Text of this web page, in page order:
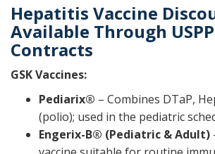
Hepatitis Vaccine
Available Through
Contracts
GSK Vaccines:
Pediarix® – Combines DTaP,
(polio); used in the pediatric
Engerix-B® (Pediatric & Adult)